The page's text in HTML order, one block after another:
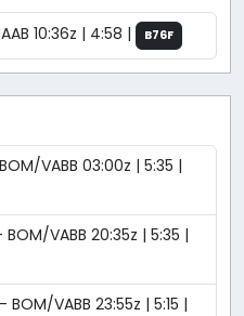
10:36z | 4:58 | B76F
VABB 03:00z | 5:35 |
VABB 20:35z | 5:35 |
BOM/VABB 23:55z | 5:15 |